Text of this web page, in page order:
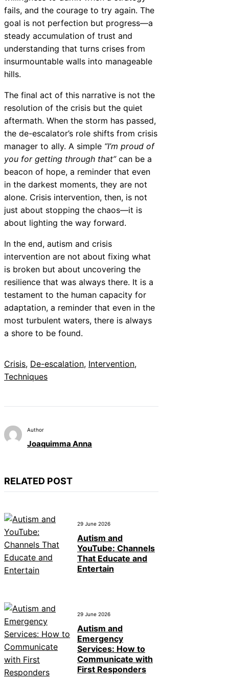
fails, and the courage to try again. The
goal is not perfection but progress—a
steady accumulation of trust and
understanding that turns crises from
insurmountable walls into manageable
hills.
The final act of this narrative is not the
resolution of the crisis but the quiet
aftermath. When the storm has passed,
the de-escalator’s role shifts from crisis
manager to ally. A simple “I’m proud of
you for getting through that”can be a
beacon of hope, a reminder that even
in the darkest moments, they are not
alone. Crisis intervention, then, is not
just about stopping the chaos—it is
about lighting the way forward.
In the end, autism and crisis
intervention are not about fixing what
is broken but about uncovering the
resilience that was always there. It is a
testament to the human capacity for
adaptation, a reminder that even in the
most turbulent waters, there is always
a shore to be found.
Crisis, De-escalation, Intervention
Techniques
Author
Joaquimma Anna
RELATED POST
29 June 2026
Autism and
YouTube: Channels
That Educate and
Entertain
29 June 2026
Autism and
Emergency
Services: How to
Communicate with
First Responders